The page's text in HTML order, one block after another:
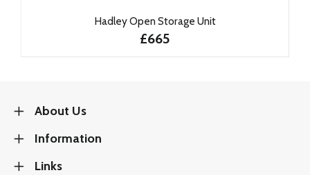
Hadley Open Storage Unit
£665
About Us
Information
Links